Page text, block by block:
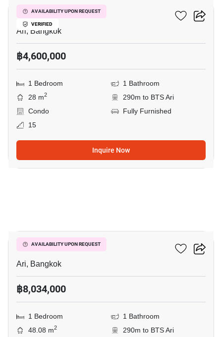
AVAILABILITY UPON REQUEST
VERIFIED
Centric Ari Station
Ari, Bangkok
฿4,600,000
1 Bedroom
1 Bathroom
28 m2
290m to BTS Ari
Condo
Fully Furnished
15
Inquire Now
AVAILABILITY UPON REQUEST
Centric Ari Station
Ari, Bangkok
฿8,034,000
1 Bedroom
1 Bathroom
48.08 m2
290m to BTS Ari